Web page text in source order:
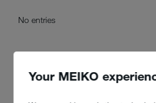
Your MEIKO
No entries